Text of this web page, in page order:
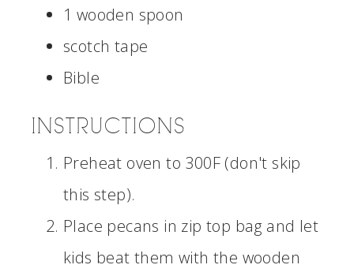
1 wooden spoon
scotch tape
Bible
INSTRUCTIONS
Preheat oven to 300F (don't skip
this step).
Place pecans in zip top bag and let
kids beat them with the wooden